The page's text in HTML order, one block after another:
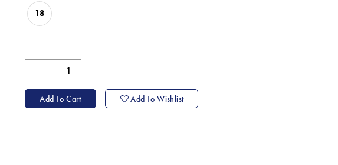
18
Add To Cart Add To Wishlist